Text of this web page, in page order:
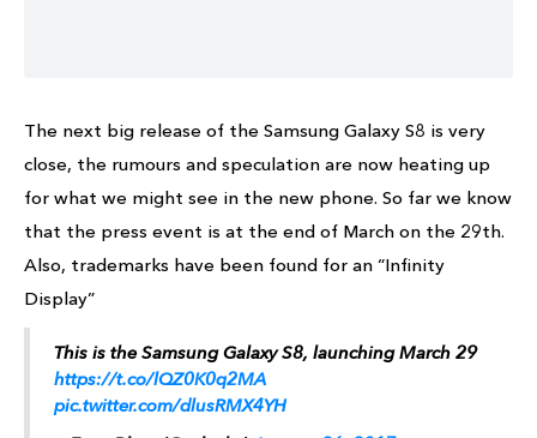
The next big release of the Samsung Galaxy S8 is very
close, the rumours and speculation are now heating up
for what we might see in the new phone. So far we know
that the press event is at the end of March on the 29th.
Also, trademarks have been found for an “Infinity
Display”
This is the Samsung Galaxy S8, launching March 29
https://t.co/lQZ0K0q2MA
pic.twitter.com/dlusRMX4YH